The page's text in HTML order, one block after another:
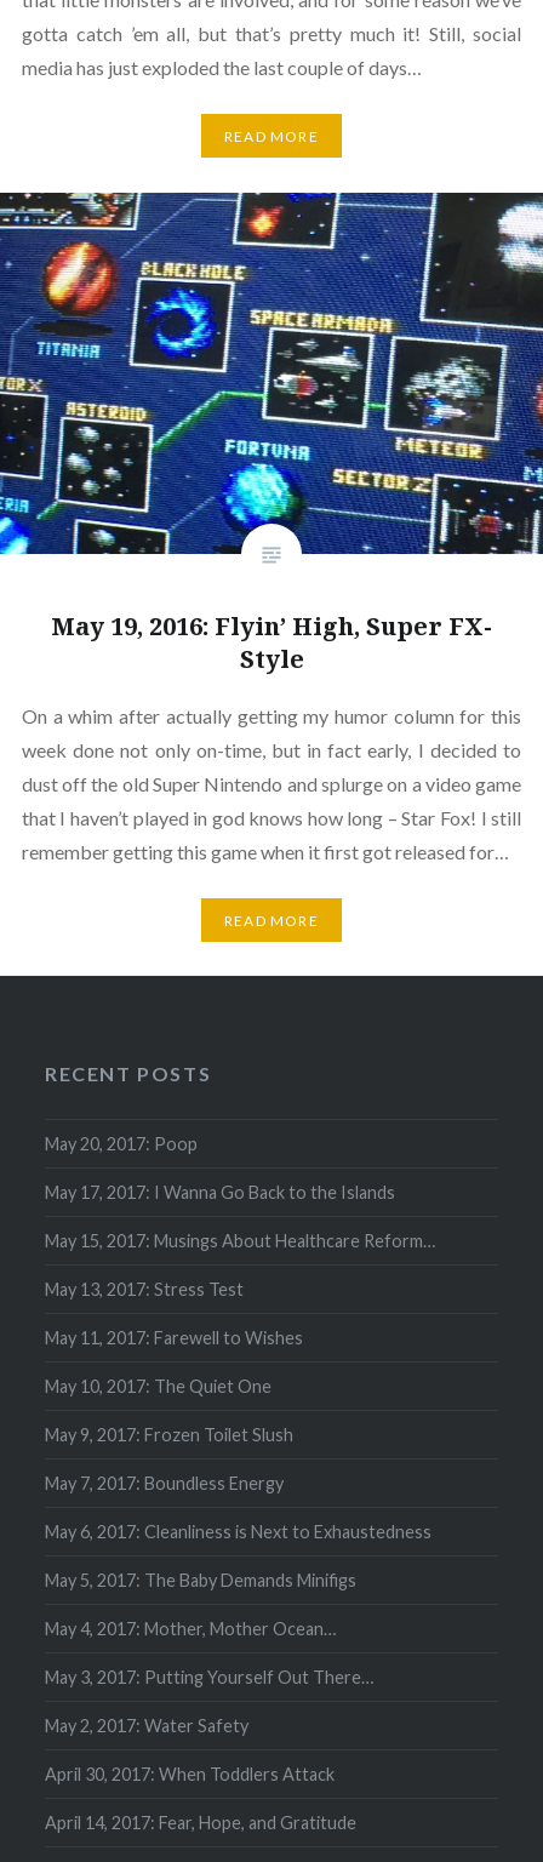
gotta catch ’em all, but that’s pretty much it! Still, social
media has just exploded the last couple of days…
READ MORE
May 19, 2016: Flyin’ High, Super FX-
Style
On a whim after actually getting my humor column for this
week done not only on-time, but in fact early, I decided to
dust off the old Super Nintendo and splurge on a video game
that I haven’t played in god knows how long – Star Fox! I still
remember getting this game when it first got released for…
READ MORE
RECENT POSTS
May 20, 2017: Poop
May 17, 2017: I Wanna Go Back to the Islands
May 15, 2017: Musings About Healthcare Reform…
May 13, 2017: Stress Test
May 11, 2017: Farewell to Wishes
May 10, 2017: The Quiet One
May 9, 2017: Frozen Toilet Slush
May 7, 2017: Boundless Energy
May 6, 2017: Cleanliness is Next to Exhaustedness
May 5, 2017: The Baby Demands Minifigs
May 4, 2017: Mother, Mother Ocean…
May 3, 2017: Putting Yourself Out There…
May 2, 2017: Water Safety
April 30, 2017: When Toddlers Attack
April 14, 2017: Fear, Hope, and Gratitude